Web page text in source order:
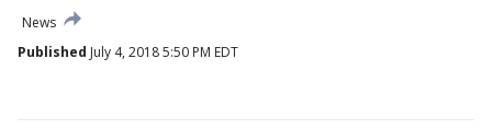
News
Published July 4, 2018 5:50 PM EDT